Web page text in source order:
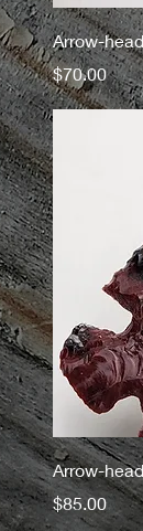
Arrow-
Price
$70.00
Arrow-
Price
$85.00